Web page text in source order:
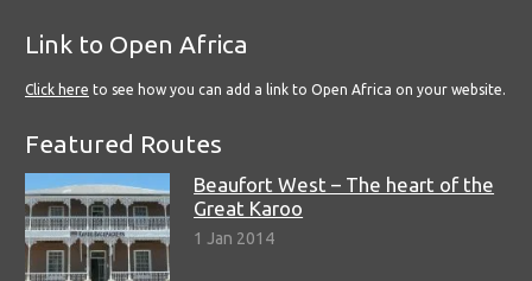
Link to Open Africa
Click here to see how you can add a link to Open Africa on your website.
Featured Routes
Beaufort West – The heart of the
Great Karoo
1 Jan 2014